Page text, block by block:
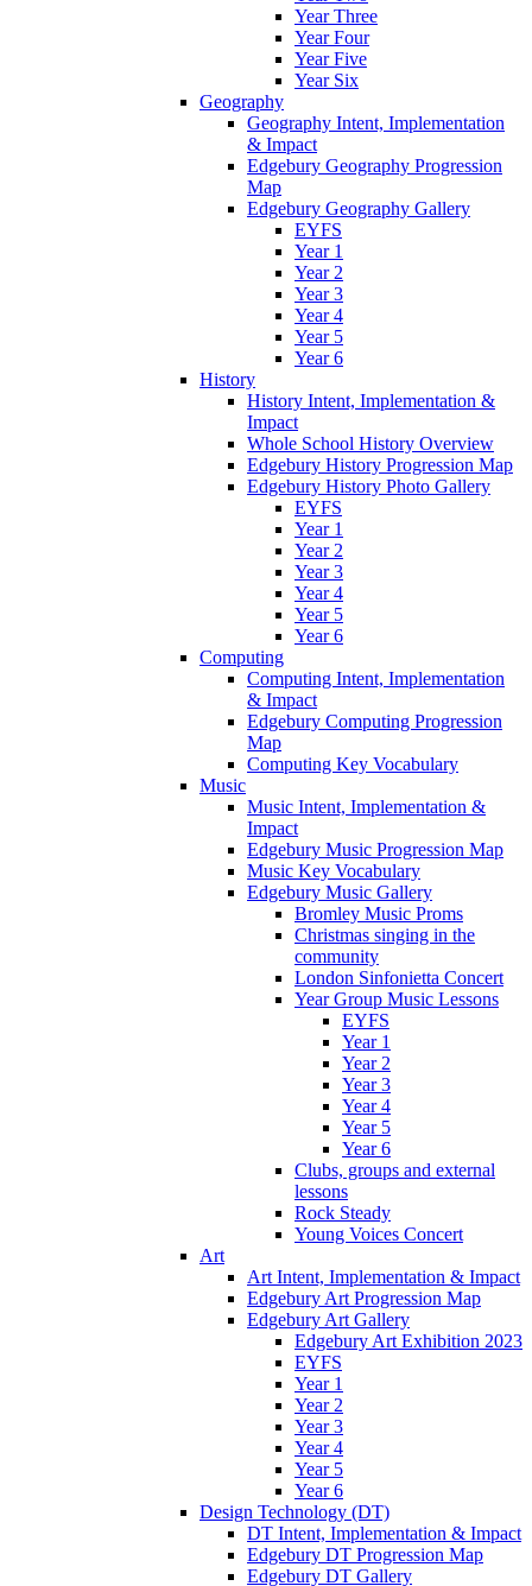
Year Three
Year Four
Year Five
Year Six
Geography
Geography Intent, Implementation
& Impact
Edgebury Geography Progression
Map
Edgebury Geography Gallery
EYFS
Year 1
Year 2
Year 3
Year 4
Year 5
Year 6
History
History Intent, Implementation &
Impact
Whole School History Overview
Edgebury History Progression Map
Edgebury History Photo Gallery
EYFS
Year 1
Year 2
Year 3
Year 4
Year 5
Year 6
Computing
Computing Intent, Implementation
& Impact
Edgebury Computing Progression
Map
Computing Key Vocabulary
Music
Music Intent, Implementation &
Impact
Edgebury Music Progression Map
Music Key Vocabulary
Edgebury Music Gallery
Bromley Music Proms
Christmas singing in the
community
London Sinfonietta Concert
Year Group Music Lessons
EYFS
Year 1
Year 2
Year 3
Year 4
Year 5
Year 6
Clubs, groups and external
lessons
Rock Steady
Young Voices Concert
Art
Art Intent, Implementation & Impact
Edgebury Art Progression Map
Edgebury Art Gallery
Edgebury Art Exhibition 2023
EYFS
Year 1
Year 2
Year 3
Year 4
Year 5
Year 6
Design Technology (DT)
DT Intent, Implementation & Impact
Edgebury DT Progression Map
Edgebury DT Gallery